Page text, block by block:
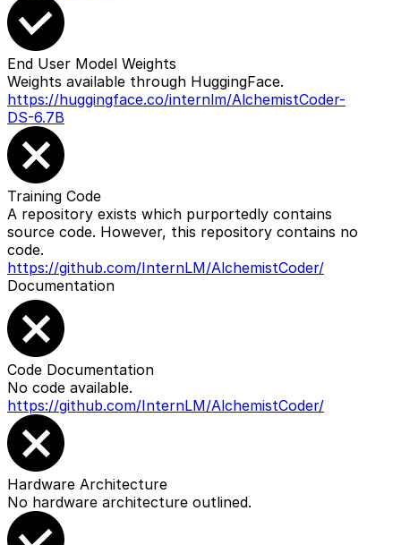
End User Model Weights
Weights available through HuggingFace.
https://huggingface.co/internlm/AlchemistCoder-
DS-6.7B
Training Code
A repository exists which purportedly contains
source code. However, this repository contains no
code.
https://github.com/InternLM/AlchemistCoder/
Documentation
Code Documentation
No code available.
https://github.com/InternLM/AlchemistCoder/
Hardware Architecture
No hardware architecture outlined.